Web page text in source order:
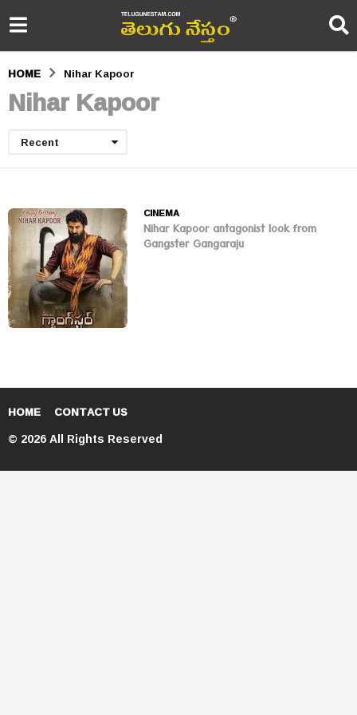
HOME Nihar Kapoor
Nihar Kapoor
Recent
CINEMA
Nihar Kapoor antagonist look from
Gangster Gangaraju
HOME CONTACT US
© 2026 All Rights Reserved